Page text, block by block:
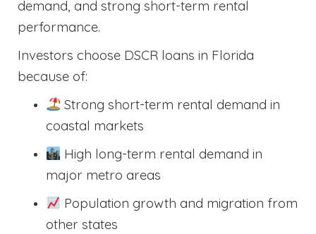
demand, and strong short-term rental
performance.
Investors choose DSCR loans in Florida
because of:
Strong short-term rental demand in
coastal markets
High long-term rental demand in
major metro areas
Population growth and migration from
other states